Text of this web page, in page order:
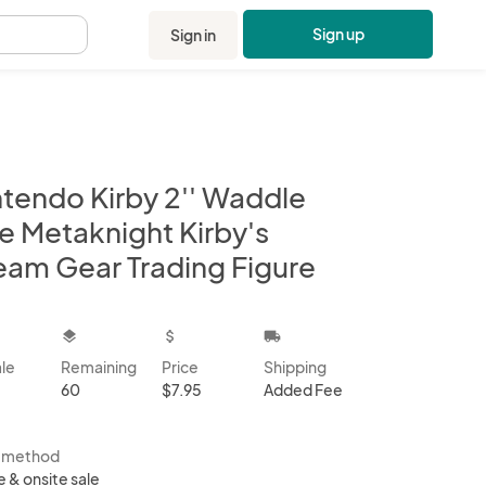
Sign in Sign up
Kirby 2'' Waddle
Metaknight Kirby's
Gear Trading Figure
layers
Remaining
60
attach_money
Price
$7.95
local_shipping
Shipping
Added Fee
method
& onsite sale